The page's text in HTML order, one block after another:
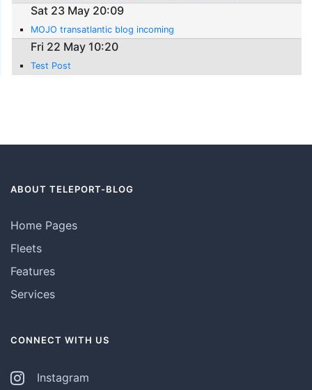
Sat 23 May 20:09
MOJO transatlantic blog incoming
Fri 22 May 10:20
Test Post
ABOUT TELEPORT-BLOG
Home Pages
Fleets
Features
Services
CONNECT WITH US
Instagram